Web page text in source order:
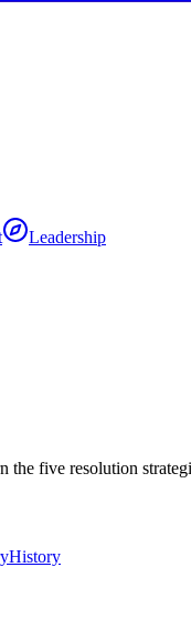
Leadership
five resolution
History